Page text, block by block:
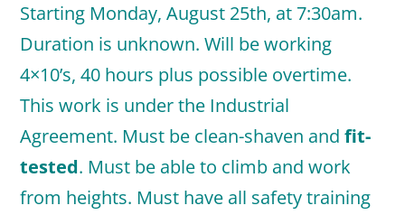
Starting Monday, August 25th, at 7:30am.
Duration is unknown. Will be working
4×10’s, 40 hours plus possible overtime.
This work is under the Industrial
Agreement. Must be clean-shaven andfit-
tested. Must be able to climb and work
from heights. Must have all safety training